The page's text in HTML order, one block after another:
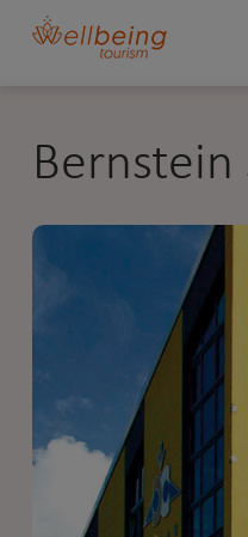
Bernstein